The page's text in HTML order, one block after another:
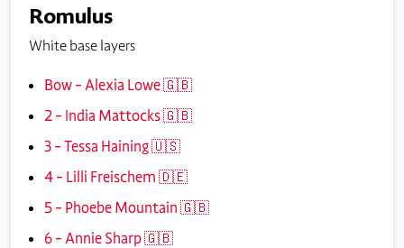
Romulus
White base layers
Bow – Alexia Lowe 🇬🇧
2 – India Mattocks 🇬🇧
3 – Tessa Haining 🇺🇸
4 – Lilli Freischem 🇩🇪
5 – Phoebe Mountain 🇬🇧
6 – Annie Sharp 🇬🇧